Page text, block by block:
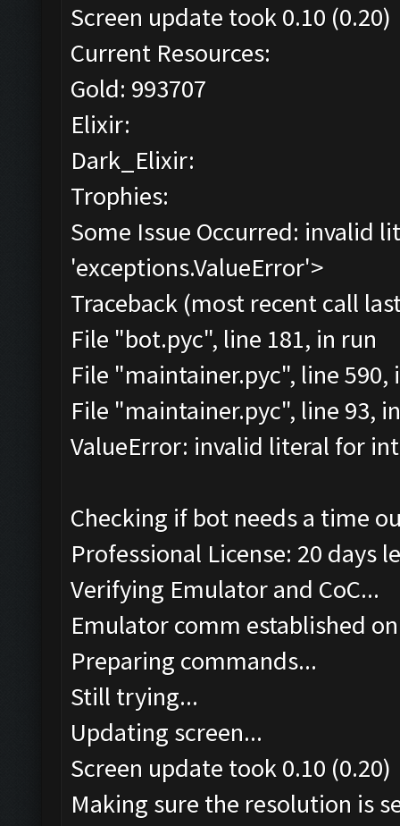
Screen update took 0.10 (0.20)
Current Resources:
Gold: 993707
Elixir:
Dark_Elixir:
Trophies:
Some Issue Occurred: invalid
'exceptions.ValueError'>
Traceback (most recent call
File "bot.pyc", line 181, in run
File "maintainer.pyc", line
File "maintainer.pyc", line 93,
ValueError: invalid literal for
Checking if bot needs a time
Professional License: 20 days
Verifying Emulator and CoC...
Emulator comm established
Preparing commands...
Still trying...
Updating screen...
Screen update took 0.10 (0.20)
Making sure the resolution is